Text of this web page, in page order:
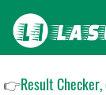
👉Result